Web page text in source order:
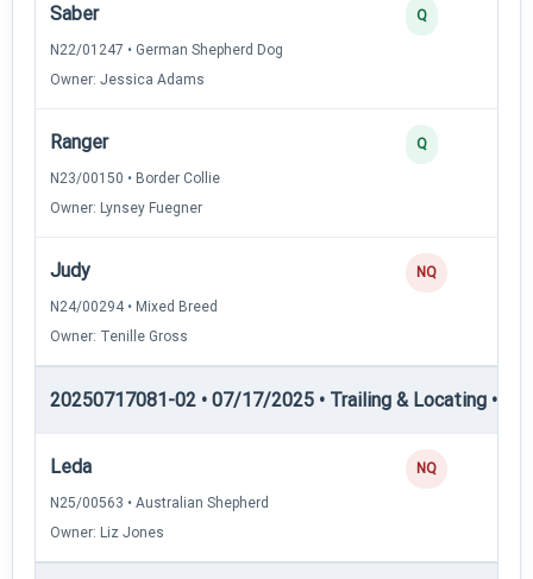
Saber
N22/01247 • German Shepherd Dog
Owner: Jessica Adams
Q
Ranger
N23/00150 • Border Collie
Owner: Lynsey Fuegner
Q
Judy
N24/00294 • Mixed Breed
Owner: Tenille Gross
NQ
20250717081-02 • 07/17/2025 • Trailing & Locating •
Leda
N25/00563 • Australian Shepherd
Owner: Liz Jones
NQ